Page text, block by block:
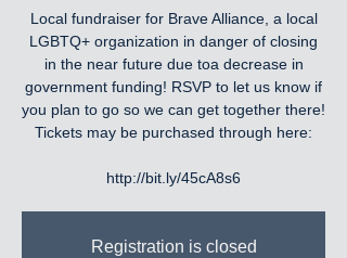
Local fundraiser for Brave Alliance, a local
LGBTQ+ organization in danger of closing
in the near future due toa decrease in
government funding! RSVP to let us know if
you plan to go so we can get together there!
Tickets may be purchased through here:
http://bit.ly/45cA8s6
Registration is closed